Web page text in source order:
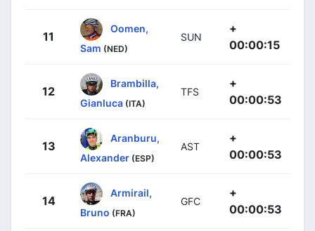
11
Oomen,
Sam (NED)
SUN
+
00:00:15
12
Brambilla,
Gianluca (ITA)
TFS
+
00:00:53
13
Aranburu,
Alexander (ESP)
AST
+
00:00:53
14
Armirail,
Bruno (FRA)
GFC
+
00:00:53